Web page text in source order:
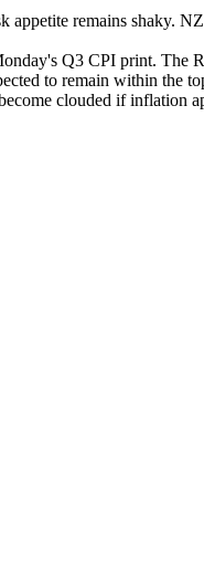
remains shaky.
Q3 CPI print. The
to remain within the
clouded if inflation